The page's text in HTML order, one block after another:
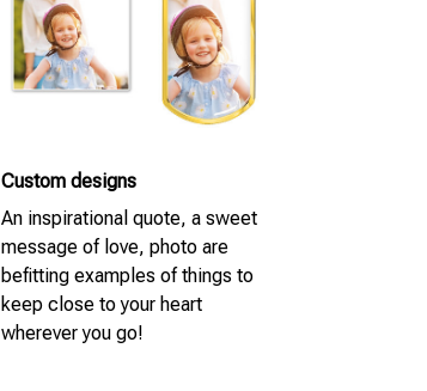
Custom designs
An inspirational quote, a sweet
message of love, photo are
befitting examples of things to
keep close to your heart
wherever you go!